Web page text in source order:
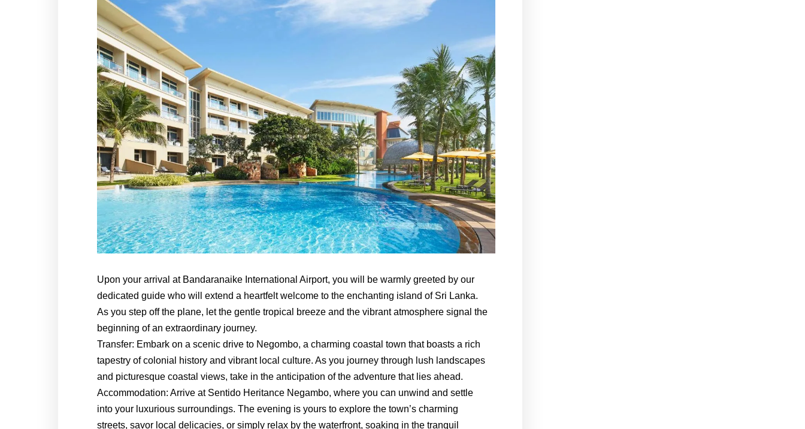
Upon your arrival at Bandaranaike International Airport, you will be warmly greeted by our
dedicated guide who will extend a heartfelt welcome to the enchanting island of Sri Lanka.
As you step off the plane, let the gentle tropical breeze and the vibrant atmosphere signal the
beginning of an extraordinary journey.
Transfer: Embark on a scenic drive to Negombo, a charming coastal town that boasts a rich
tapestry of colonial history and vibrant local culture. As you journey through lush landscapes
and picturesque coastal views, take in the anticipation of the adventure that lies ahead.
Accommodation: Arrive at Sentido Heritance Negambo, where you can unwind and settle
into your luxurious surroundings. The evening is yours to explore the town’s charming
streets, savor local delicacies, or simply relax by the waterfront, soaking in the tranquil